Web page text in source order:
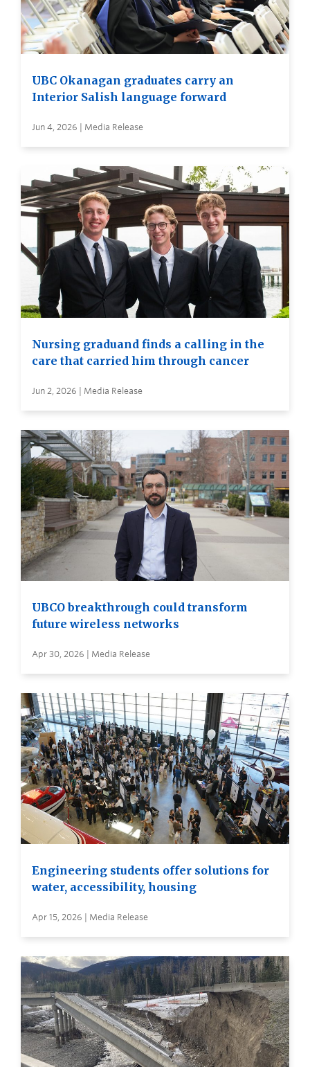
UBC Okanagan graduates carry an
Interior Salish language forward
Jun 4, 2026 | Media Release
Nursing graduand finds a calling in the
care that carried him through cancer
Jun 2, 2026 | Media Release
UBCO breakthrough could transform
future wireless networks
Apr 30, 2026 | Media Release
Engineering students offer solutions for
water, accessibility, housing
Apr 15, 2026 | Media Release